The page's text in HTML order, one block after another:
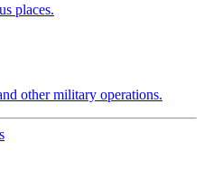
places.
other military operations.